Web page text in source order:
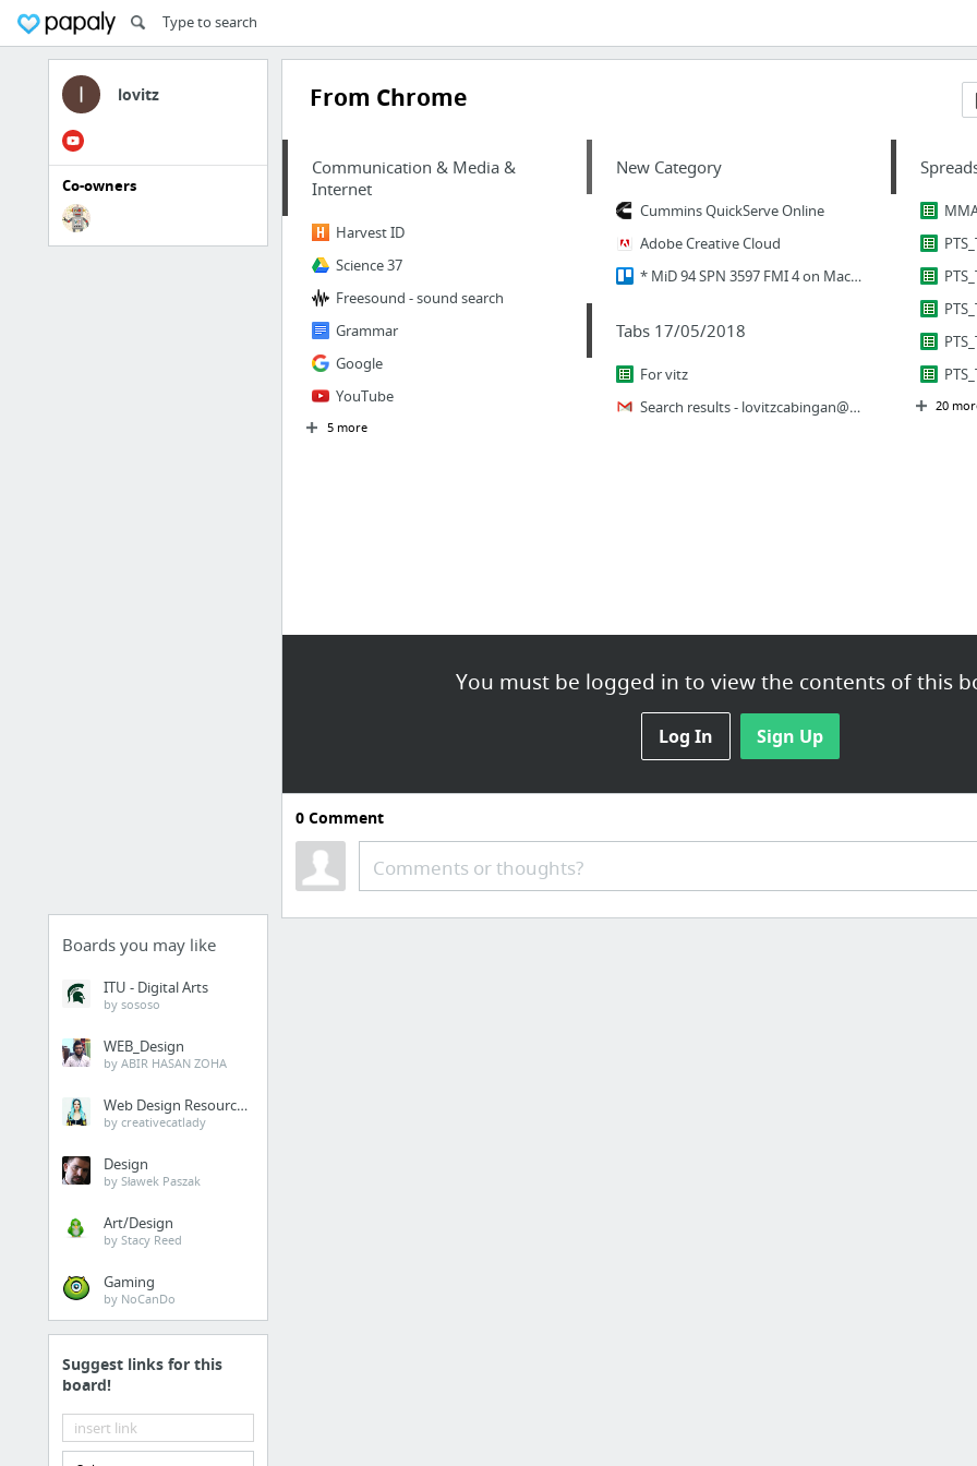
lovitz
Co-owners
Boards you may like
ITU - Digital Arts
by sososo
WEB_Design
by ABIR HASAN ZOHA
Web Design Resources
by creativecatlady
Design
by Sławek Paszak
Art/Design
by Stacy Reed
Gaming
by NoCanDo
Suggest links for this
board!
From Chrome
You must be logged in to view the contents of this
Log In Sign Up
Communication & Media &
Internet
Harvest ID
Science 37
Freesound - sound search
Grammar
Google
YouTube
5 more
New Category
Cummins QuickServe Online
Adobe Creative Cloud
* MiD 94 SPN 3597 FMI 4 on Mack/Volvo (Feb 7-Feb 21) | Trello
Tabs 17/05/2018
For vitz
Search results - lovitzcabingan@saiffsolutions.com -
20
0Comment
Comments or thoughts?